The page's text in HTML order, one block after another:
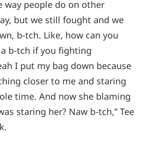
way people do on other
but we still fought and we
b-tch. Like, how can you
b-tch if you fighting
I put my bag down because
closer to me and staring
time. And now she blaming
staring her? Naw b-tch,” Tee